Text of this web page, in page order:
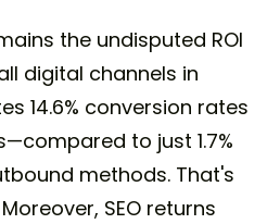
the undisputed ROI
digital channels in
14.6% conversion rates
to just 1.7%
methods. That's
SEO returns